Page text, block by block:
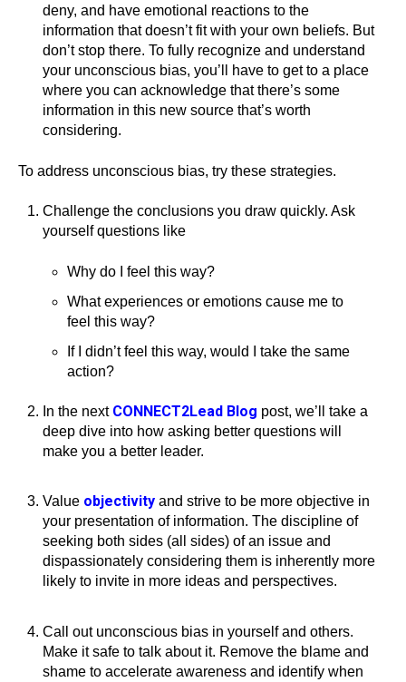
deny, and have emotional reactions to the
information that doesn’t fit with your own beliefs. But
don’t stop there. To fully recognize and understand
your unconscious bias, you’ll have to get to a place
where you can acknowledge that there’s some
information in this new source that’s worth
considering.
To address unconscious bias, try these strategies.
Challenge the conclusions you draw quickly. Ask
yourself questions like
Why do I feel this way?
What experiences or emotions cause me to
feel this way?
If I didn’t feel this way, would I take the same
action?
In the next CONNECT2Lead Blog post, we’ll take a
deep dive into how asking better questions will
make you a better leader.
Value objectivity and strive to be more objective in
your presentation of information. The discipline of
seeking both sides (all sides) of an issue and
dispassionately considering them is inherently more
likely to invite in more ideas and perspectives.
Call out unconscious bias in yourself and others.
Make it safe to talk about it. Remove the blame and
shame to accelerate awareness and identify when